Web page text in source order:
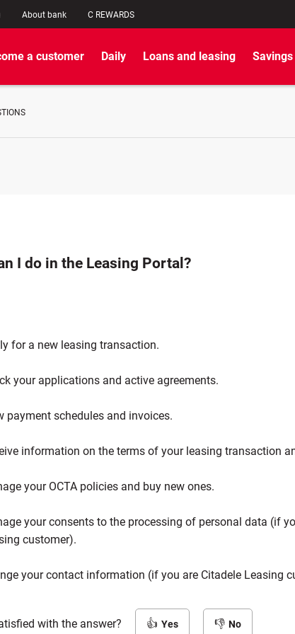
About bank C REWARDS
a customer Daily Loans and leasing Savings
I do in the Leasing Portal?
for a new leasing transaction.
your applications and active agreements.
payment schedules and invoices.
information on the terms of your leasing transaction
your OCTA policies and buy new ones.
your consents to the processing of personal data (if
customer).
your contact information (if you are Citadele Leasing
with the answer? Yes No